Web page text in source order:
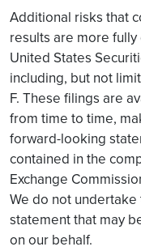
Additional risks that
results are more
United States
including, but not
F. These filings are
from time to time,
forward-looking
contained in the
Exchange
We do not
statement that may
on our behalf.